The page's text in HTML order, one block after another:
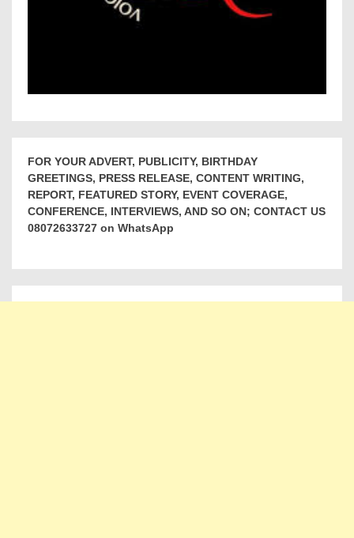
FOR YOUR ADVERT, PUBLICITY, BIRTHDAY
GREETINGS, PRESS RELEASE, CONTENT WRITING,
REPORT, FEATURED STORY, EVENT COVERAGE,
CONFERENCE, INTERVIEWS, AND SO ON; CONTACT US
08072633727 on WhatsApp